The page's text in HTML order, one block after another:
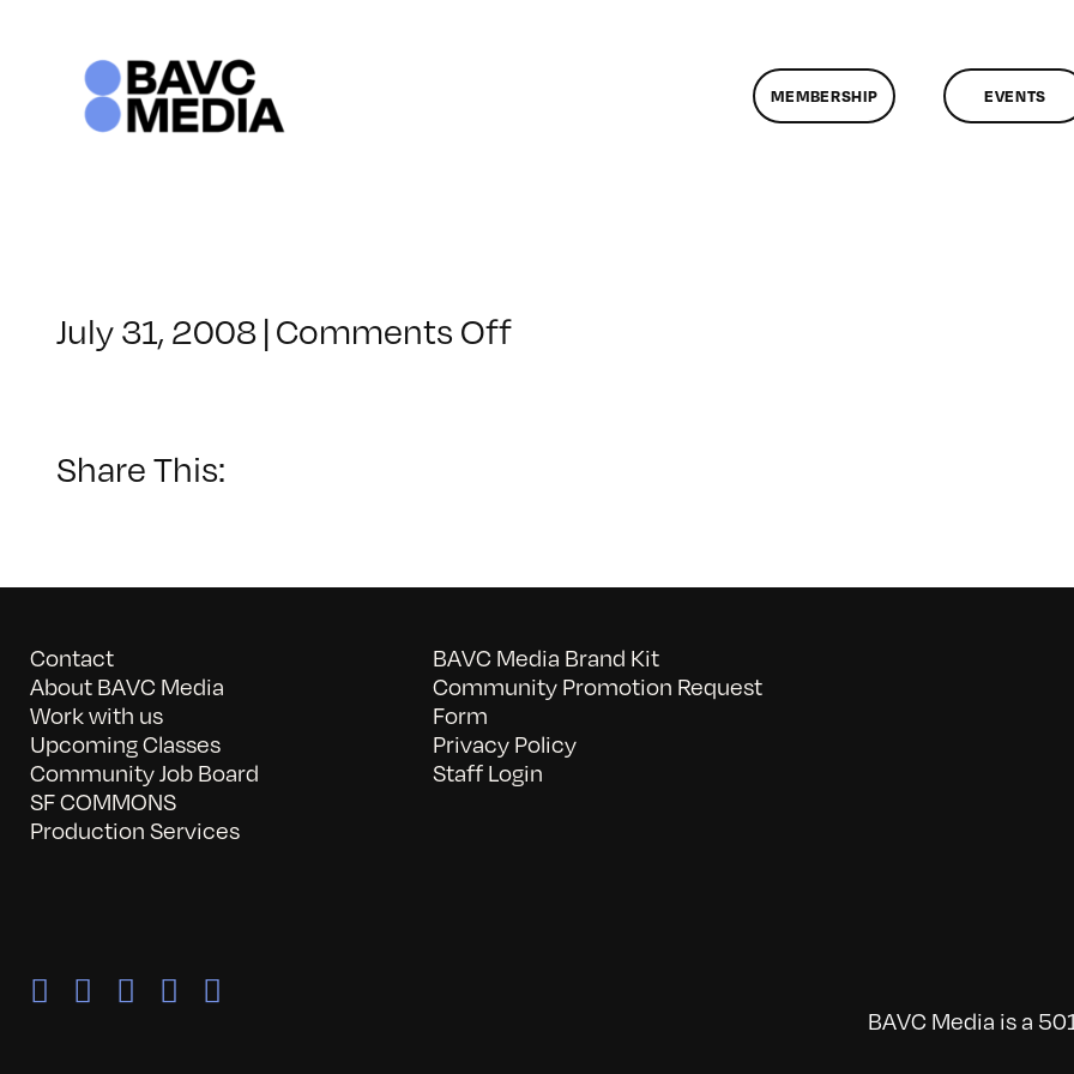
MEMBERSHIP EVENTS
July 31, 2008|Comments Offon
Share This:
Contact
About BAVC Media
Work with us
Upcoming Classes
Community Job Board
SF COMMONS
Production Services
BAVC Media Brand Kit
Community Promotion Request
Form
Privacy Policy
Staff Login
BAVC Media is a